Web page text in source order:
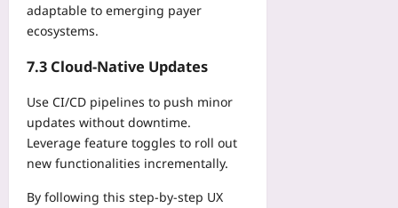
adaptable to emerging payer
ecosystems.
7.3 Cloud‑Native Updates
Use CI/CD pipelines to push minor
updates without downtime.
Leverage feature toggles to roll out
new functionalities incrementally.
By following this step‑by‑step UX